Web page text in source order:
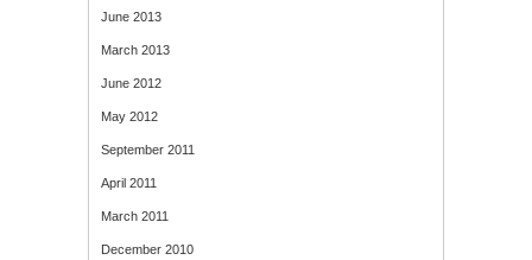
June 2013
March 2013
June 2012
May 2012
September 2011
April 2011
March 2011
December 2010